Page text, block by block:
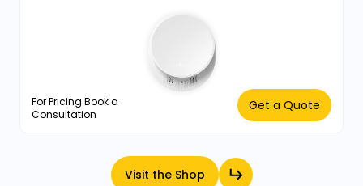
For Pricing Book a
Consultation
Get a Quote
Visit the Shop